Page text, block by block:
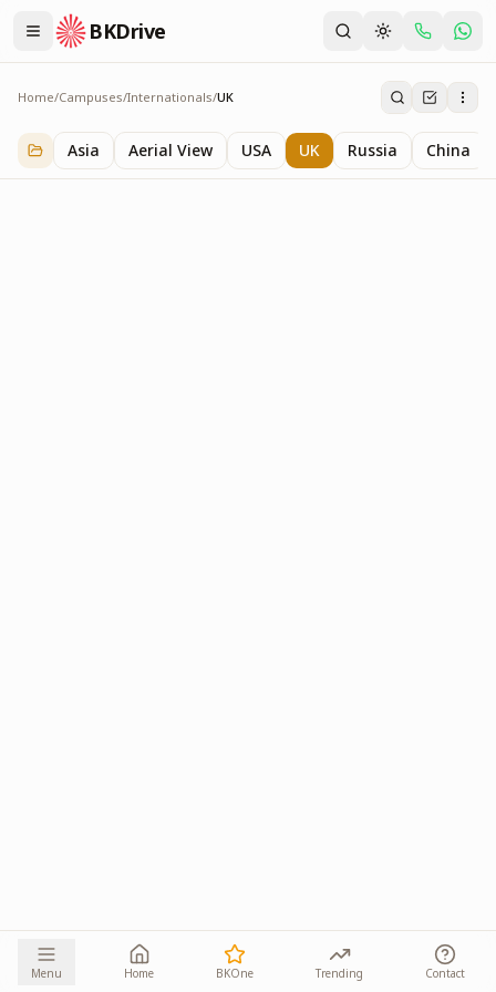
BKDrive
Home/Campuses/Internationals/UK
UK
1iteminInternationals
Asia Aerial View USA UK Russia China
Menu Home BKOne Trending Contact